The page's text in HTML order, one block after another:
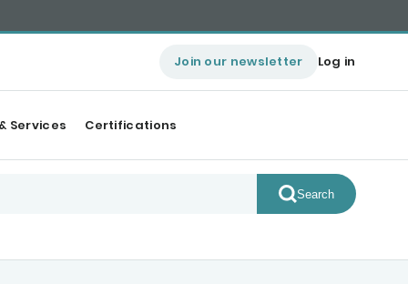
Join our newsletter Log in
Services Certifications
Search